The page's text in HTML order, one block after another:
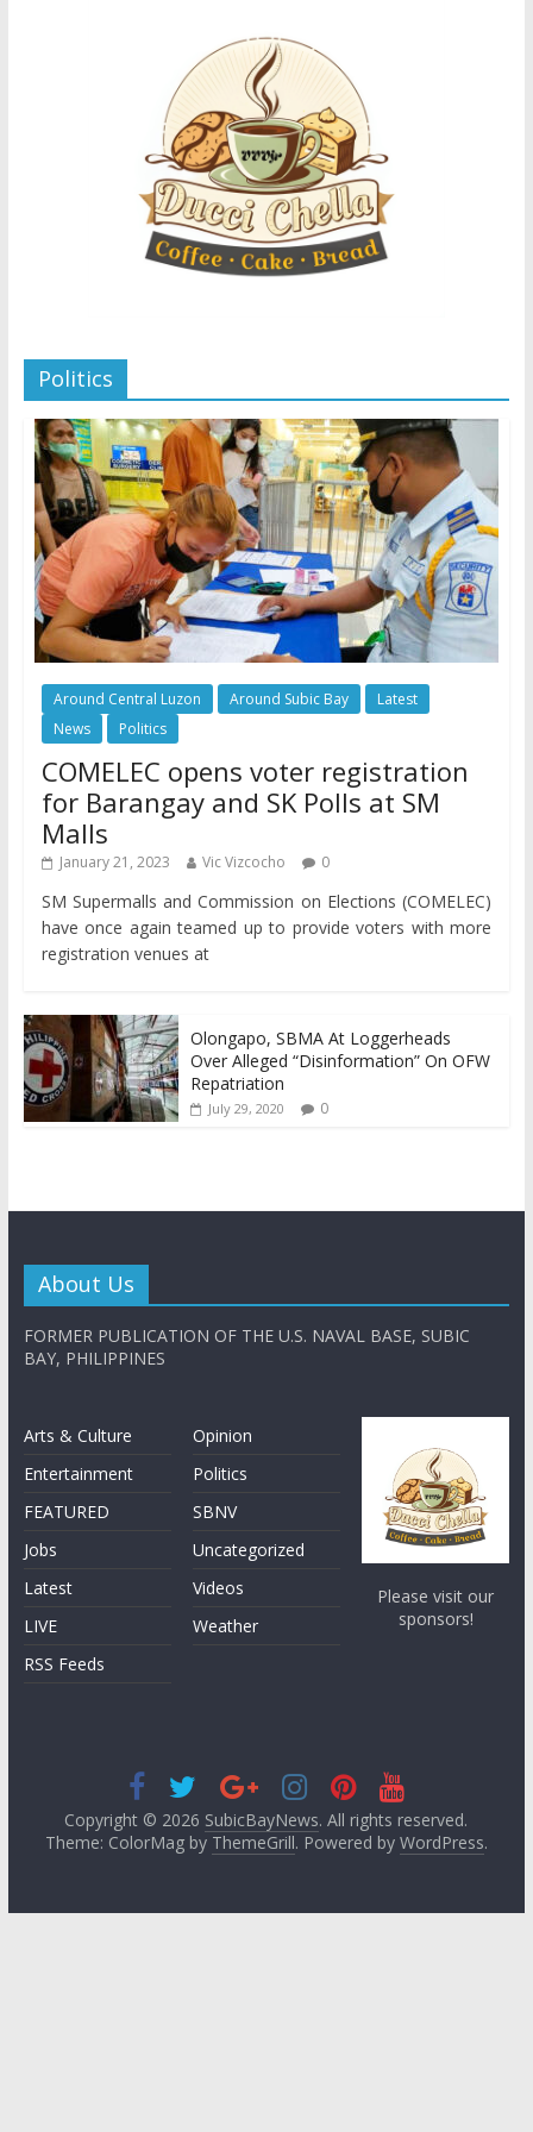
Politics
Around Central Luzon Around Subic Bay
Latest
News
Politics
COMELEC opens voter registration
for Barangay and SK Polls at SM
Malls
January 21, 2023 Vic Vizcocho 0
SM Supermalls and Commission on Elections (COMELEC)
have once again teamed up to provide voters with more
registration venues at
Olongapo, SBMA At Loggerheads
Over Alleged “Disinformation” On OFW
Repatriation
July 29, 2020 0
About Us
FORMER PUBLICATION OF THE U.S. NAVAL BASE, SUBIC
BAY, PHILIPPINES
Arts & Culture
Entertainment
FEATURED
Jobs
Latest
LIVE
RSS Feeds
Opinion
Politics
SBNV
Uncategorized
Videos
Weather
Please visit our
sponsors!
Copyright © 2026 SubicBayNews. All rights reserved.
Theme: ColorMag by ThemeGrill. Powered by WordPress.